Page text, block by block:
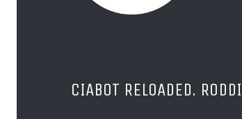
CIABOT RELOADED.